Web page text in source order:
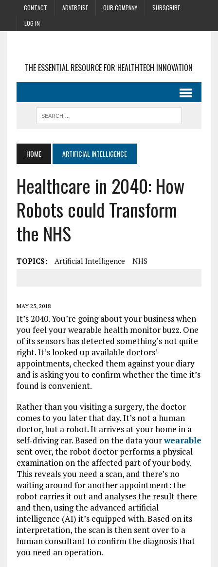
CONTACT ADVERTISE OUR COMPANY
SUBSCRIBE
LOG IN
THE ESSENTIAL RESOURCE FOR HEALTHTECH INNOVATION
HOME ARTIFICIAL INTELLIGENCE
Healthcare in 2040: How
Robots could Transform
the NHS
TOPICS: Artificial Intelligence NHS
MAY 25, 2018
It’s 2040. You’re going about your business when
you feel your wearable health monitor buzz. One
of its sensors has detected something’s not quite
right. It’s looked up available doctors’
appointments, checked them against your diary
and is asking you to confirm whether the time it’s
found is convenient.
Rather than you visiting a surgery, the doctor
comes to you later that day. It’s not a human
doctor, but a robot. It arrives at your home in a
self-driving car. Based on the data yourwearable
sent over, the robot doctor performs a physical
examination on the affected part of your body.
This reveals you need a scan, and there’s no
waiting around for another appointment: the
robot carries it out and analyses the result there
and then, using the advanced artificial
intelligence (AI) it’s equipped with. Based on its
interpretation, the scan is then sent over to a
human consultant to confirm the diagnosis that
you need an operation.